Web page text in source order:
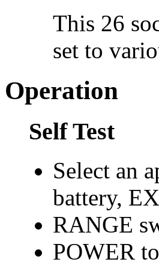
This 26
set to
Operation
Self Test
Select an
battery,
RANGE
POWER